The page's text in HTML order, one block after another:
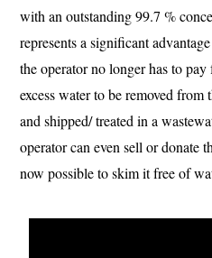
with an outstanding 99.7 %
represents a significant
the operator no longer has to
excess water to be removed
and shipped/ treated in a
operator can even sell or donate
now possible to skim it free of